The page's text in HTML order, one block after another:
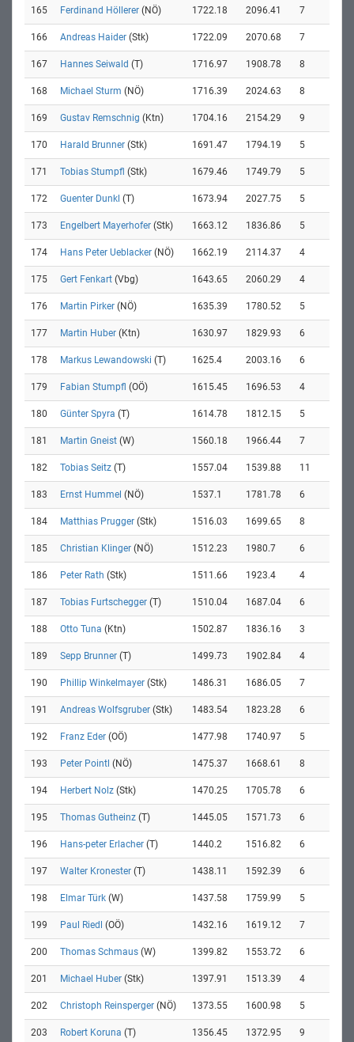
165 Ferdinand Höllerer (NÖ) 1722.18 2096.41 7
166 Andreas Haider (Stk) 1722.09 2070.68 7
167 Hannes Seiwald (T) 1716.97 1908.78 8
168 Michael Sturm (NÖ) 1716.39 2024.63 8
169 Gustav Remschnig (Ktn) 1704.16 2154.29 9
170 Harald Brunner (Stk) 1691.47 1794.19 5
171 Tobias Stumpfl (Stk) 1679.46 1749.79 5
172 Guenter Dunkl (T) 1673.94 2027.75 5
173 Engelbert Mayerhofer (Stk) 1663.12 1836.86 5
174 Hans Peter Ueblacker (NÖ) 1662.19 2114.37 4
175 Gert Fenkart (Vbg) 1643.65 2060.29 4
176 Martin Pirker (NÖ) 1635.39 1780.52 5
177 Martin Huber (Ktn) 1630.97 1829.93 6
178 Markus Lewandowski (T) 1625.4 2003.16 6
179 Fabian Stumpfl (OÖ) 1615.45 1696.53 4
180 Günter Spyra (T) 1614.78 1812.15 5
181 Martin Gneist (W) 1560.18 1966.44 7
182 Tobias Seitz (T) 1557.04 1539.88 11
183 Ernst Hummel (NÖ) 1537.1 1781.78 6
184 Matthias Prugger (Stk) 1516.03 1699.65 8
185 Christian Klinger (NÖ) 1512.23 1980.7 6
186 Peter Rath (Stk) 1511.66 1923.4 4
187 Tobias Furtschegger (T) 1510.04 1687.04 6
188 Otto Tuna (Ktn) 1502.87 1836.16 3
189 Sepp Brunner (T) 1499.73 1902.84 4
190 Phillip Winkelmayer (Stk) 1486.31 1686.05 7
191 Andreas Wolfsgruber (Stk) 1483.54 1823.28 6
192 Franz Eder (OÖ) 1477.98 1740.97 5
193 Peter Pointl (NÖ) 1475.37 1668.61 8
194 Herbert Nolz (Stk) 1470.25 1705.78 6
195 Thomas Gutheinz (T) 1445.05 1571.73 6
196 Hans-peter Erlacher (T) 1440.2 1516.82 6
197 Walter Kronester (T) 1438.11 1592.39 6
198 Elmar Türk (W) 1437.58 1759.99 5
199 Paul Riedl (OÖ) 1432.16 1619.12 7
200 Thomas Schmaus (W) 1399.82 1553.72 6
201 Michael Huber (Stk) 1397.91 1513.39 4
202 Christoph Reinsperger (NÖ) 1373.55 1600.98 5
203 Robert Koruna (T) 1356.45 1372.95 9